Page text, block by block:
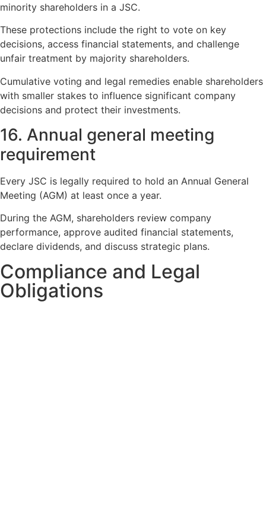
minority shareholders in a JSC.
These protections include the right to vote on key
decisions, access financial statements, and challenge
unfair treatment by majority shareholders.
Cumulative voting and legal remedies enable shareholders
with smaller stakes to influence significant company
decisions and protect their investments.
16. Annual general meeting
requirement
Every JSC is legally required to hold an Annual General
Meeting (AGM) at least once a year.
During the AGM, shareholders review company
performance, approve audited financial statements,
declare dividends, and discuss strategic plans.
Compliance and Legal
Obligations